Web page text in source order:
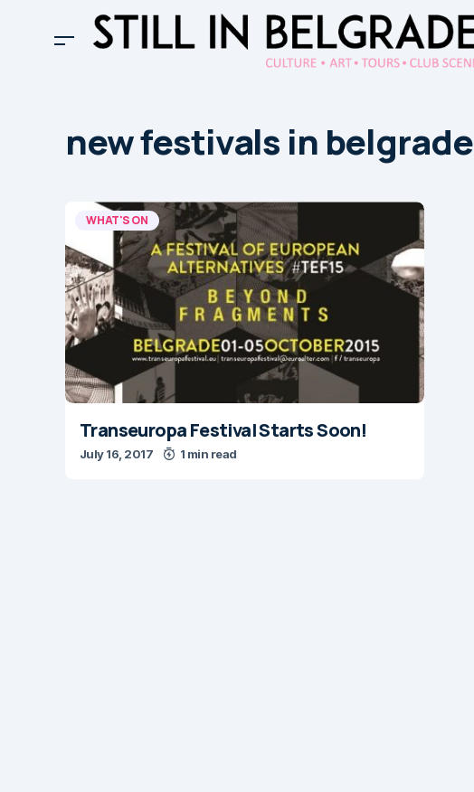
new festivals in belgrade
WHAT'S ON
Transeuropa Festival Starts Soon!
July 16, 2017 1 min read